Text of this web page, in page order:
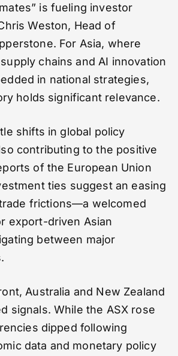
is fueling investor
Weston, Head of
For Asia, where
chains and AI innovation
in national strategies,
holds significant relevance.
shifts in global policy
contributing to the positive
of the European Union
ties suggest an easing
frictions—a welcomed
export-driven Asian
between major
Australia and New Zealand
signals. While the ASX rose
dipped following
data and monetary policy